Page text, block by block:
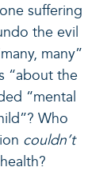
suffering
the evil
many”
“about the
“mental
Who
couldn’t